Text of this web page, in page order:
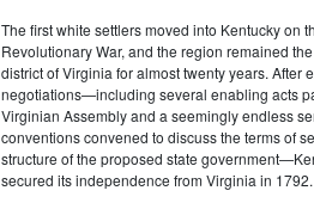
The first white settlers moved into Kentucky on
Revolutionary War, and the region remained
district of Virginia for almost twenty years. After
negotiations—including several enabling acts
Virginian Assembly and a seemingly endless
conventions convened to discuss the terms of
structure of the proposed state
secured its independence from Virginia in 1792.